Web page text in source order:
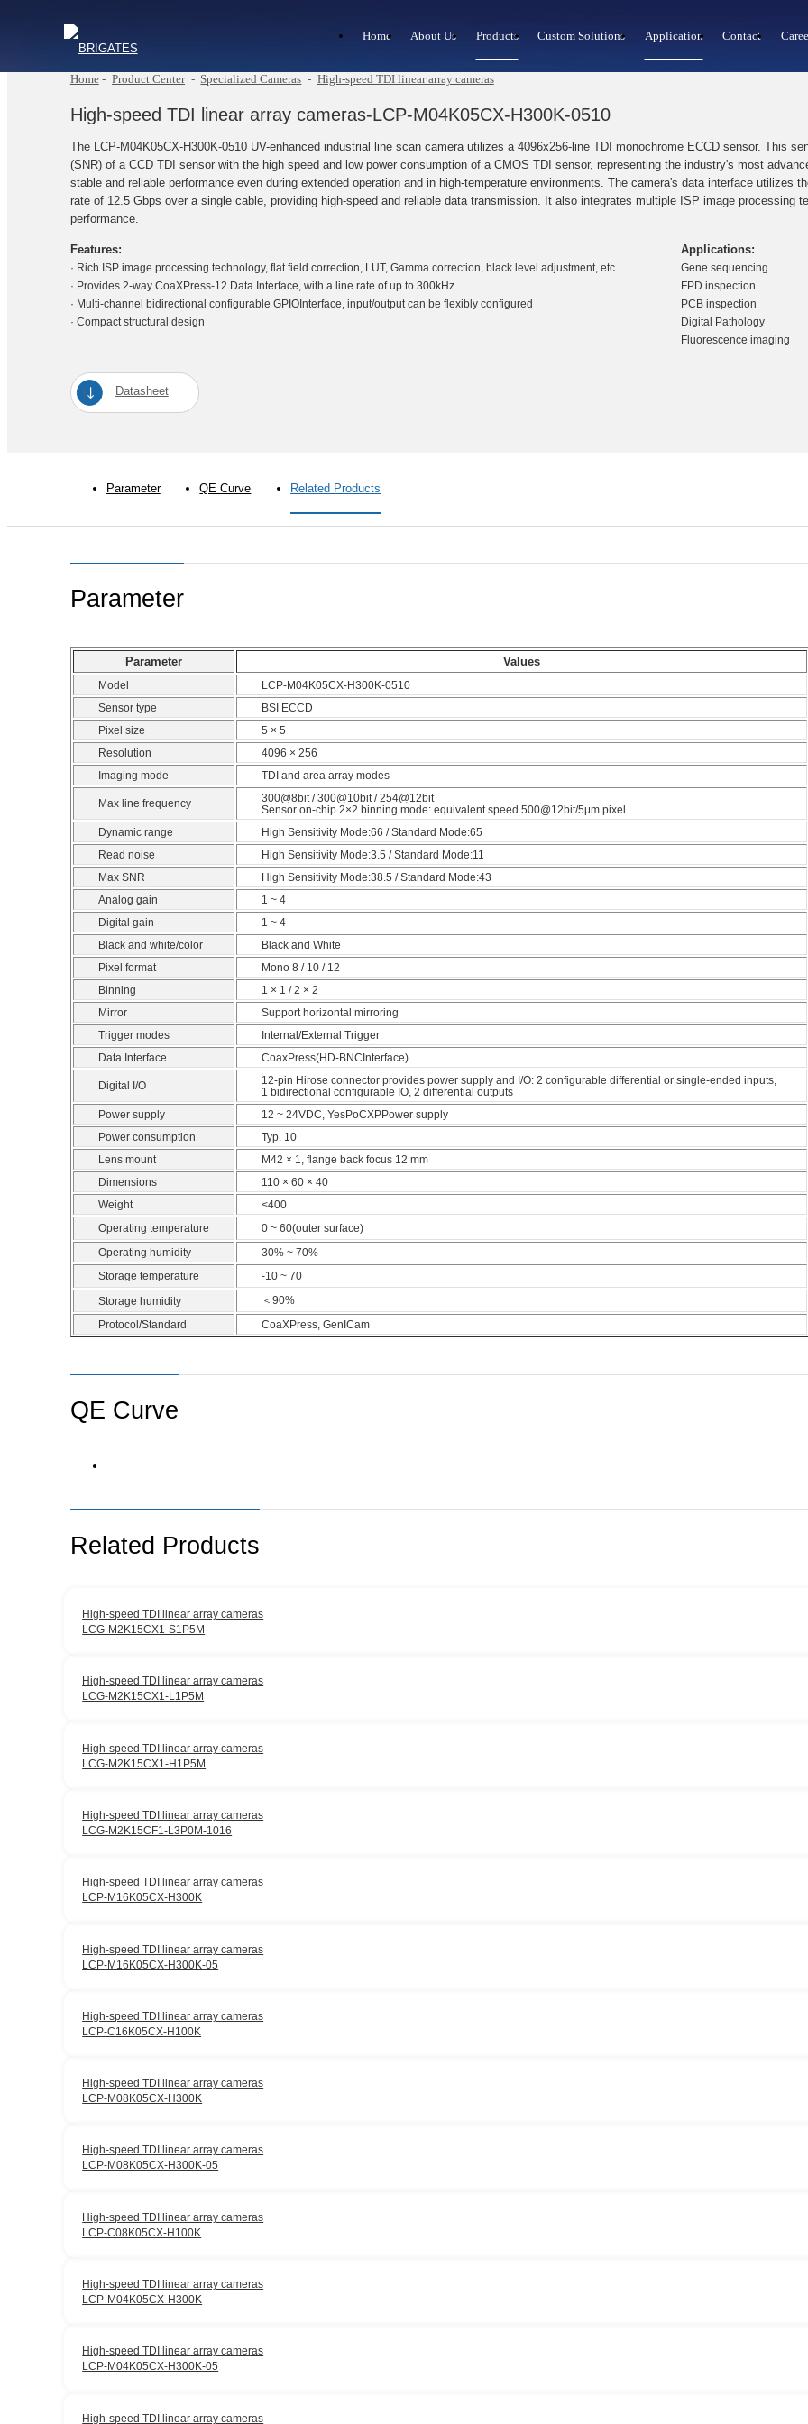
Home About Us Products Custom Solutions Application Contact
Home - Product Center - Specialized Cameras - High-speed TDI linear array cameras
High-speed TDI linear array cameras-LCP-M04K05CX-H300K-0510
The LCP-M04K05CX-H300K-0510 UV-enhanced industrial line scan camera utilizes a 4096x256-line TDI monochrome ECCD sensor. This
(SNR) of a CCD TDI sensor with the high speed and low power consumption of a CMOS TDI sensor, representing the industry's most
stable and reliable performance even during extended operation and in high-temperature environments. The camera's data interface utilizes
rate of 12.5 Gbps over a single cable, providing high-speed and reliable data transmission. It also integrates multiple ISP image processing
performance.
Features:
· Rich ISP image processing technology, flat field correction, LUT, Gamma correction, black level adjustment, etc.
· Provides 2-way CoaXPress-12 Data Interface, with a line rate of up to 300kHz
· Multi-channel bidirectional configurable GPIOInterface, input/output can be flexibly configured
· Compact structural design
Applications:
Gene sequencing
FPD inspection
PCB inspection
Digital Pathology
Fluorescence imaging
Datasheet
Parameter QE Curve Related Products
Parameter
Parameter Values
Model
LCP-M04K05CX-H300K-0510
Sensor type
BSI ECCD
Pixel size
5 × 5
Resolution
4096 × 256
Imaging mode
TDI and area array modes
Max line frequency
300@8bit / 300@10bit / 254@12bit
Sensor on-chip 2×2 binning mode: equivalent speed 500@12bit/5μm pixel
Dynamic range High Sensitivity Mode:66 / Standard Mode:65
Read noise
High Sensitivity Mode:3.5 / Standard Mode:11
Max SNR
High Sensitivity Mode:38.5 / Standard Mode:43
Analog gain
1 ~ 4
Digital gain
1 ~ 4
Black and white/color
Black and White
Pixel format
Mono 8 / 10 / 12
Binning
1 × 1 / 2 × 2
Mirror
Support horizontal mirroring
Trigger modes
Internal/External Trigger
Data Interface
CoaxPress(HD-BNCInterface)
Digital I/O
12-pin Hirose connector provides power supply and I/O: 2 configurable differential or single-ended inputs,
1 bidirectional configurable IO, 2 differential outputs
Power supply
12 ~ 24VDC, YesPoCXPPower supply
Power consumption
Typ. 10
Lens mount
M42 × 1, flange back focus 12 mm
Dimensions
110 × 60 × 40
Weight
<400
Operating temperature
0 ~ 60(outer surface)
Operating humidity
30% ~ 70%
Storage temperature
-10 ~ 70
Storage humidity ＜90%
Protocol/Standard
CoaXPress, GenICam
QE Curve
Related Products
High-speed TDI linear array cameras
LCG-M2K15CX1-S1P5M
High-speed TDI linear array cameras
LCG-M2K15CX1-L1P5M
High-speed TDI linear array cameras
LCG-M2K15CX1-H1P5M
High-speed TDI linear array cameras
LCG-M2K15CF1-L3P0M-1016
High-speed TDI linear array cameras
LCP-M16K05CX-H300K
High-speed TDI linear array cameras
LCP-M16K05CX-H300K-05
High-speed TDI linear array cameras
LCP-C16K05CX-H100K
High-speed TDI linear array cameras
LCP-M08K05CX-H300K
High-speed TDI linear array cameras
LCP-M08K05CX-H300K-05
High-speed TDI linear array cameras
LCP-C08K05CX-H100K
High-speed TDI linear array cameras
LCP-M04K05CX-H300K
High-speed TDI linear array cameras
LCP-M04K05CX-H300K-05
High-speed TDI linear array cameras